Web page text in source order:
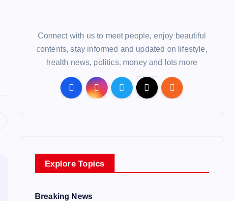
Connect with us to meet people, enjoy beautiful
contents, stay informed and updated on lifestyle,
health news, politics, money and lots more
Explore Topics
Breaking News